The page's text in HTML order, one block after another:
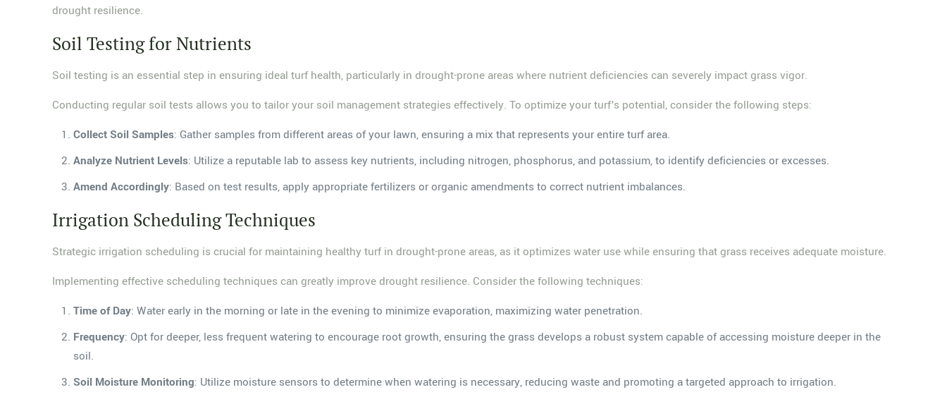
drought resilience.
Soil Testing for Nutrients
Soil testing is an essential step in ensuring ideal turf health, particularly in drought-prone areas where nutrient deficiencies can severely impact grass vigor.
Conducting regular soil tests allows you to tailor your soil management strategies effectively. To optimize your turf's potential, consider the following steps:
Collect Soil Samples: Gather samples from different areas of your lawn, ensuring a mix that represents your entire turf area.
Analyze Nutrient Levels: Utilize a reputable lab to assess key nutrients, including nitrogen, phosphorus, and potassium, to identify deficiencies or excesses.
Amend Accordingly: Based on test results, apply appropriate fertilizers or organic amendments to correct nutrient imbalances.
Irrigation Scheduling Techniques
Strategic irrigation scheduling is crucial for maintaining healthy turf in drought-prone areas, as it optimizes water use while ensuring that grass receives adequate moisture.
Implementing effective scheduling techniques can greatly improve drought resilience. Consider the following techniques:
Time of Day: Water early in the morning or late in the evening to minimize evaporation, maximizing water penetration.
Frequency: Opt for deeper, less frequent watering to encourage root growth, ensuring the grass develops a robust system capable of accessing moisture deeper in the
soil.
Soil Moisture Monitoring: Utilize moisture sensors to determine when watering is necessary, reducing waste and promoting a targeted approach to irrigation.